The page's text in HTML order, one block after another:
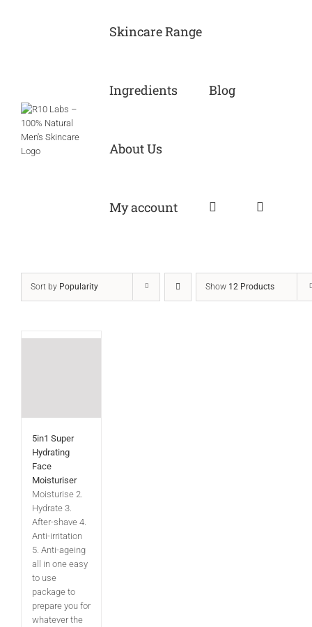
Skincare Range
Ingredients Blog
About Us
My account
Sort by Popularity Show 12 Products
5in1 Super
Hydrating
Face
Moisturiser
Moisturise 2.
Hydrate 3.
After-shave 4.
Anti-irritation
5. Anti-ageing
all in one easy
to use
package to
prepare you for
whatever the